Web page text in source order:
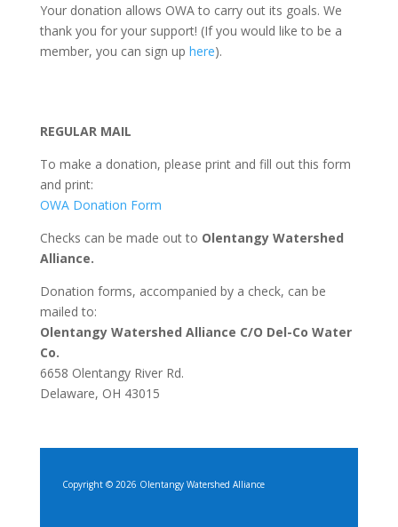
Your donation allows OWA to carry out its goals. We
thank you for your support! (If you would like to be a
member, you can sign up here).
REGULAR MAIL
To make a donation, please print and fill out this form
and print:
OWA Donation Form
Checks can be made out to Olentangy Watershed
Alliance.
Donation forms, accompanied by a check, can be
mailed to:
Olentangy Watershed Alliance C/O Del-Co Water
Co.
6658 Olentangy River Rd.
Delaware, OH 43015
Copyright © 2026 Olentangy Watershed Alliance